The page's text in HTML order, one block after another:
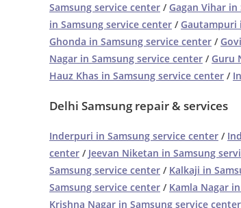
Samsung service center / Gagan Vihar
in Samsung service center / Gautampuri
Ghonda in Samsung service center /
Nagar in Samsung service center / Guru
Hauz Khas in Samsung service center /
Delhi Samsung repair & services
Inderpuri in Samsung service center /
center / Jeevan Niketan in Samsung
Samsung service center / Kalkaji in
Samsung service center / Kamla Nagar
Krishna Nagar in Samsung service center